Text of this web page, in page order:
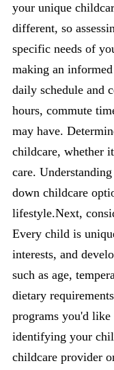
your unique
different, so
specific needs of
making an
daily schedule and
hours, commute
may have.
childcare, whether
care.
down childcare
lifestyle.Next,
Every child is
interests, and
such as age,
dietary
programs you'd
identifying your
childcare provider